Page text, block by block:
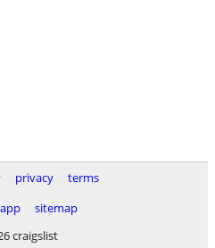
privacy
terms
app
sitemap
craigslist